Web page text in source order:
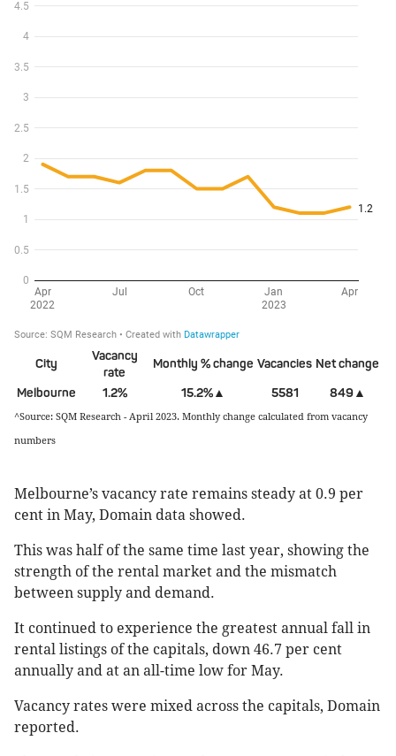
City
Vacancy
rate
Monthly % change Vacancies Net change
Melbourne
1.2% 15.2%▲ 5581 849▲
^Source: SQM Research - April 2023. Monthly change calculated from vacancy
numbers
Melbourne’s vacancy rate remains steady at 0.9 per
cent in May, Domain data showed.
This was half of the same time last year, showing the
strength of the rental market and the mismatch
between supply and demand.
It continued to experience the greatest annual fall in
rental listings of the capitals, down 46.7 per cent
annually and at an all-time low for May.
Vacancy rates were mixed across the capitals, Domain
reported.